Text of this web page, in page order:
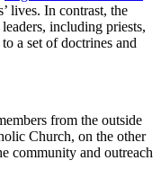
lives. In contrast, the
including priests,
a set of doctrines and
from the outside
Church, on the other
community and outreach